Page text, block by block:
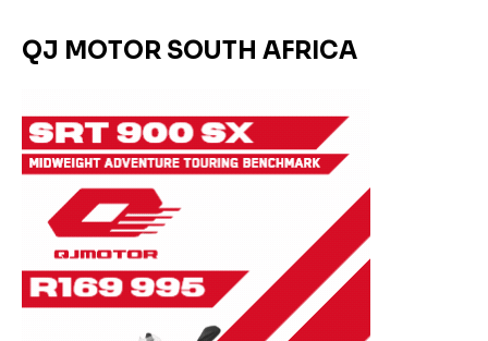
QJ MOTOR SOUTH AFRICA